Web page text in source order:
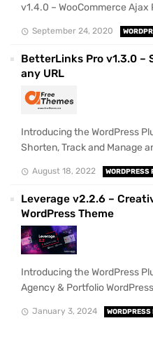
v1.4.0 – WooCommerce Ajax
September 24, 2020
BetterLinks Pro v1.3.0 –
any URL
Introducing the WordPress
Shorten, Track and Manage
August 18, 2022 WORDPRESS
Leverage v2.2.6 –
WordPress Theme
Introducing the WordPress
Agency & Portfolio
January 3, 2024 WORDPRESS